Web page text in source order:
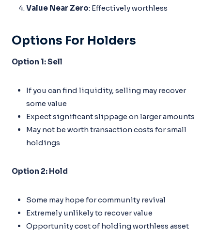
Value Near Zero: Effectively worthless
Options For Holders
Option 1: Sell
If you can find liquidity, selling may recover
some value
Expect significant slippage on larger amounts
May not be worth transaction costs for small
holdings
Option 2: Hold
Some may hope for community revival
Extremely unlikely to recover value
Opportunity cost of holding worthless asset